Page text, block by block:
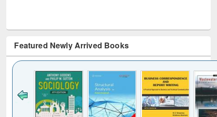
Featured Newly Arrived Books